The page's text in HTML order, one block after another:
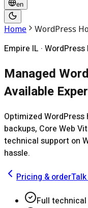
en
Home WordPress
Empire IL ·
Managed
Available
Optimized
backups, Core Web
technical support on
hassle.
Pricing & order
Full